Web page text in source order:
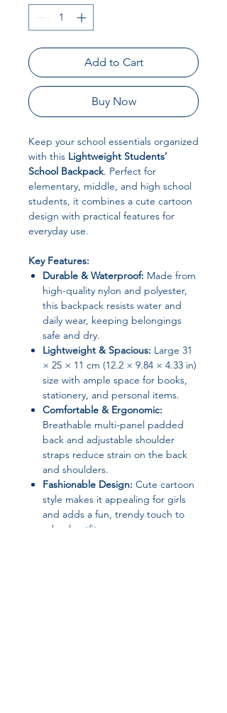
Add to Cart
Buy Now
Keep your school essentials organized
with this Lightweight Students’
School Backpack. Perfect for
elementary, middle, and high school
students, it combines a cute cartoon
design with practical features for
everyday use.
Key Features:
Durable & Waterproof: Made from
high-quality nylon and polyester,
this backpack resists water and
daily wear, keeping belongings
safe and dry.
Lightweight & Spacious: Large 31
× 25 × 11 cm (12.2 × 9.84 × 4.33 in)
size with ample space for books,
stationery, and personal items.
Comfortable & Ergonomic:
Breathable multi-panel padded
back and adjustable shoulder
straps reduce strain on the back
and shoulders.
Fashionable Design: Cute cartoon
style makes it appealing for girls
and adds a fun, trendy touch to
school outfits.